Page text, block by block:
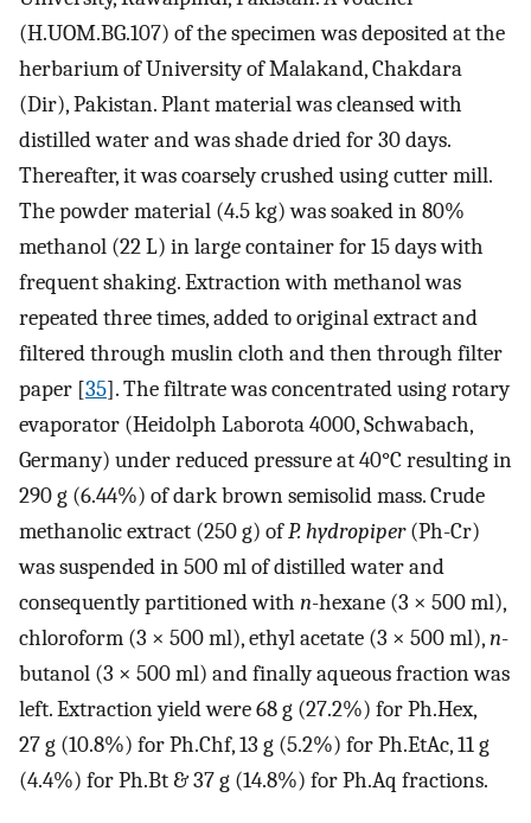
(H.UOM.BG.107) of the specimen was deposited at the
herbarium of University of Malakand, Chakdara
(Dir), Pakistan. Plant material was cleansed with
distilled water and was shade dried for 30 days.
Thereafter, it was coarsely crushed using cutter mill.
The powder material (4.5 kg) was soaked in 80%
methanol (22 L) in large container for 15 days with
frequent shaking. Extraction with methanol was
repeated three times, added to original extract and
filtered through muslin cloth and then through filter
paper [35]. The filtrate was concentrated using rotary
evaporator (Heidolph Laborota 4000, Schwabach,
Germany) under reduced pressure at 40°C resulting in
290 g (6.44%) of dark brown semisolid mass. Crude
methanolic extract (250 g) ofP. hydropiper(Ph-Cr)
was suspended in 500 ml of distilled water and
consequently partitioned with n-hexane (3 × 500 ml),
chloroform (3 × 500 ml), ethyl acetate (3 × 500 ml),n-
butanol (3 × 500 ml) and finally aqueous fraction was
left. Extraction yield were 68 g (27.2%) for Ph.Hex,
27 g (10.8%) for Ph.Chf, 13 g (5.2%) for Ph.EtAc, 11 g
(4.4%) for Ph.Bt & 37 g (14.8%) for Ph.Aq fractions.